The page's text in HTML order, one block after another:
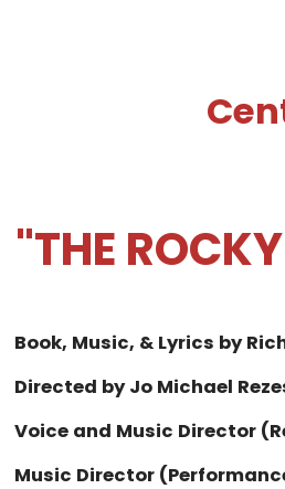
"THE
Book, Music, & Lyrics by
Directed by Jo Michael
Voice and Music Director
Music Director